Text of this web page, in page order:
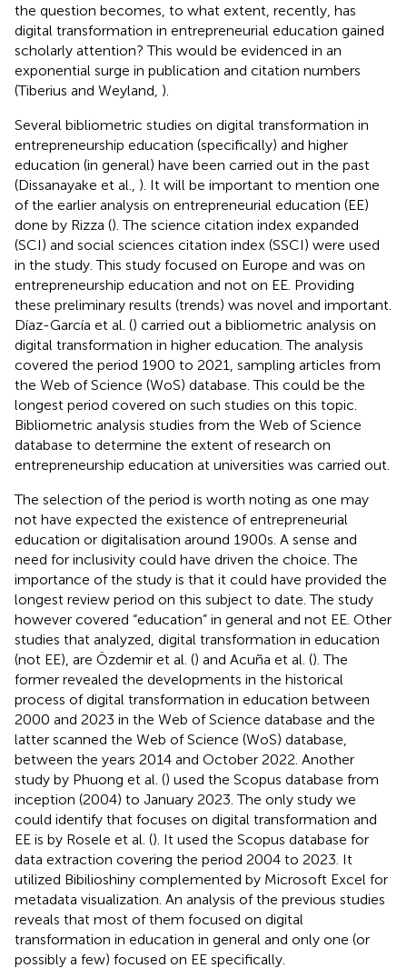
the question becomes, to what extent, recently, has
digital transformation in entrepreneurial education gained
scholarly attention? This would be evidenced in an
exponential surge in publication and citation numbers
(Tiberius and Weyland, ).
Several bibliometric studies on digital transformation in
entrepreneurship education (specifically) and higher
education (in general) have been carried out in the past
(Dissanayake et al., ). It will be important to mention one
of the earlier analysis on entrepreneurial education (EE)
done by Rizza (). The science citation index expanded
(SCI) and social sciences citation index (SSCI) were used
in the study. This study focused on Europe and was on
entrepreneurship education and not on EE. Providing
these preliminary results (trends) was novel and important.
Díaz-García et al. () carried out a bibliometric analysis on
digital transformation in higher education. The analysis
covered the period 1900 to 2021, sampling articles from
the Web of Science (WoS) database. This could be the
longest period covered on such studies on this topic.
Bibliometric analysis studies from the Web of Science
database to determine the extent of research on
entrepreneurship education at universities was carried out.
The selection of the period is worth noting as one may
not have expected the existence of entrepreneurial
education or digitalisation around 1900s. A sense and
need for inclusivity could have driven the choice. The
importance of the study is that it could have provided the
longest review period on this subject to date. The study
however covered “education” in general and not EE. Other
studies that analyzed, digital transformation in education
(not EE), are Özdemir et al. () and Acuña et al. (). The
former revealed the developments in the historical
process of digital transformation in education between
2000 and 2023 in the Web of Science database and the
latter scanned the Web of Science (WoS) database,
between the years 2014 and October 2022. Another
study by Phuong et al. () used the Scopus database from
inception (2004) to January 2023. The only study we
could identify that focuses on digital transformation and
EE is by Rosele et al. (). It used the Scopus database for
data extraction covering the period 2004 to 2023. It
utilized Bibilioshiny complemented by Microsoft Excel for
metadata visualization. An analysis of the previous studies
reveals that most of them focused on digital
transformation in education in general and only one (or
possibly a few) focused on EE specifically.